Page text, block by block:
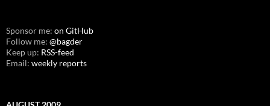
Sponsor me: on GitHub
Follow me: @bagder
Keep up: RSS-feed
Email: weekly reports